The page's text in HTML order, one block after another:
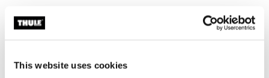
This website uses cookies
Gives your child a comfortable and secure bar to hold